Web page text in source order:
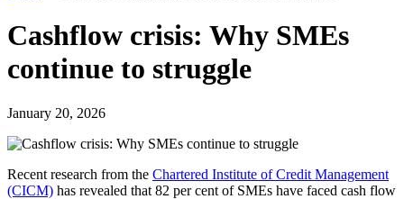
Cashflow crisis: Why SMEs
continue to struggle
January 20, 2026
Recent research from the Chartered Institute of Credit Management
(CICM) has revealed that 82 per cent of SMEs have faced cash flow